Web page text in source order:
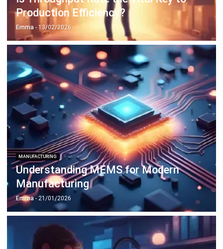
ERP SOLUTION
ERP Software
Inventory Management Software
Warehouse Management Software
Asset Management Software
Barcode Tracking Software
Central Kitchen Software
CONTACT US
The Octagon #06-2A, 105 Cecil Street, Singapore 069534
+65 3129 8213
+65 9085 8301
enquiries@hashmicro.sg